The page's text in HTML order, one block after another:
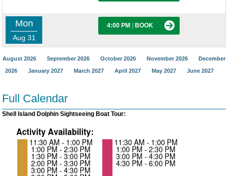
Mon
Aug 31
4:00 PM BOOK
August 2026 September 2026 October 2026 November 2026
December
2026
January 2027 March 2027 April 2027 May 2027 June 2027
Full Calendar
Shell Island Dolphin Sightseeing Boat Tour: